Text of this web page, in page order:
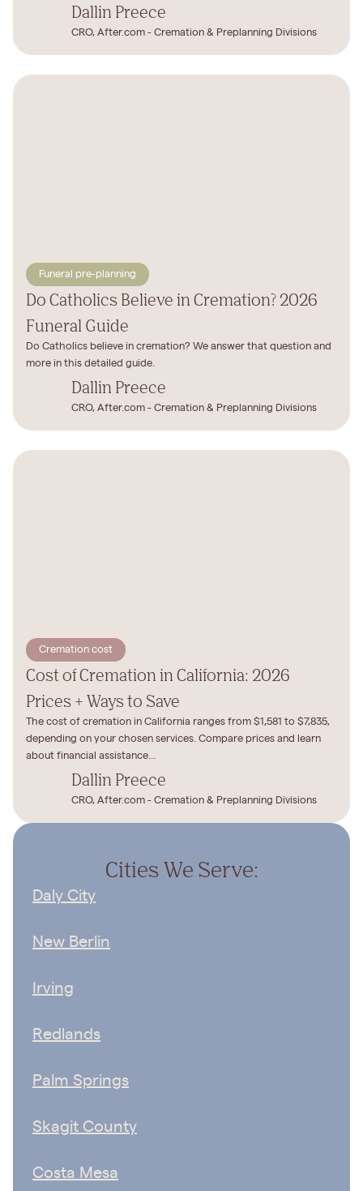
Dallin Preece
CRO, After.com - Cremation & Preplanning Divisions
Funeral pre-planning
Do Catholics Believe in Cremation? 2026
Funeral Guide
Do Catholics believe in cremation? We answer that question and
more in this detailed guide.‍
Dallin Preece
CRO, After.com - Cremation & Preplanning Divisions
Cremation cost
Cost of Cremation in California: 2026
Prices + Ways to Save
The cost of cremation in California ranges from $1,581 to $7,835,
depending on your chosen services. Compare prices and learn
about financial assistance...
Dallin Preece
CRO, After.com - Cremation & Preplanning Divisions
Cities We Serve:
Daly City
New Berlin
Irving
Redlands
Palm Springs
Skagit County
Costa Mesa